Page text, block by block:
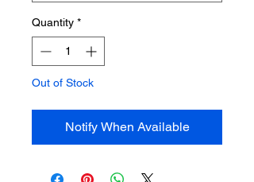
Quantity *
Out of Stock
Notify When Available